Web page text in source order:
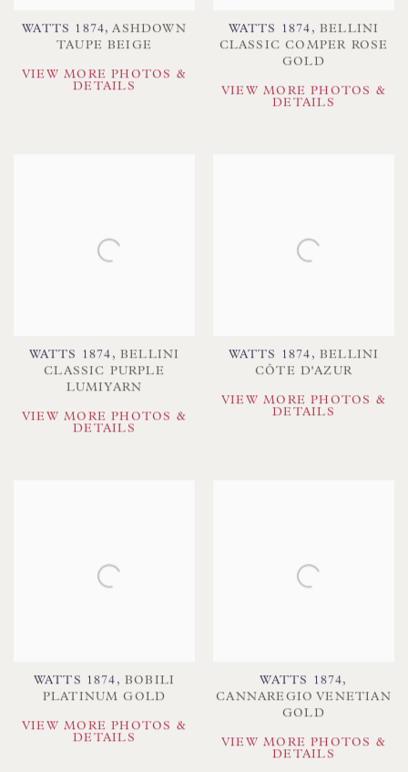
WATTS 1874,ASHDOWN
TAUPE BEIGE
VIEW MORE PHOTOS &
DETAILS
WATTS 1874 , BELLINI
CLASSIC COMPER ROSE
GOLD
VIEW MORE PHOTOS &
DETAILS
WATTS 1874 , BELLINI
CLASSIC PURPLE
LUMIYARN
VIEW MORE PHOTOS &
DETAILS
WATTS 1874 , BELLINI
CÔTE D'AZUR
VIEW MORE PHOTOS &
DETAILS
WATTS 1874 ,BOBILI
PLATINUM GOLD
VIEW MORE PHOTOS &
DETAILS
WATTS 1874,
CANNAREGIO VENETIAN
GOLD
VIEW MORE PHOTOS &
DETAILS